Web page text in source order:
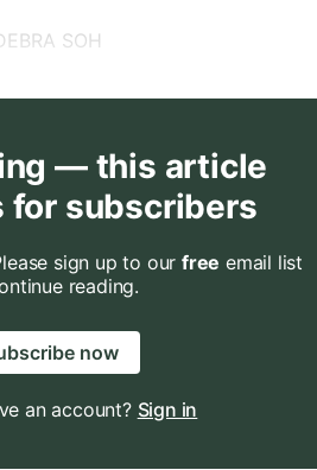
without
SOH
— this article
for subscribers
sign up to our free email list
reading.
now
an account? Sign in